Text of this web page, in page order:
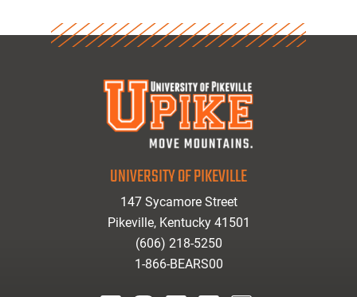
UNIVERSITY OF PIKEVILLE
147 Sycamore Street
Pikeville, Kentucky 41501
(606) 218-5250
1-866-BEARS00